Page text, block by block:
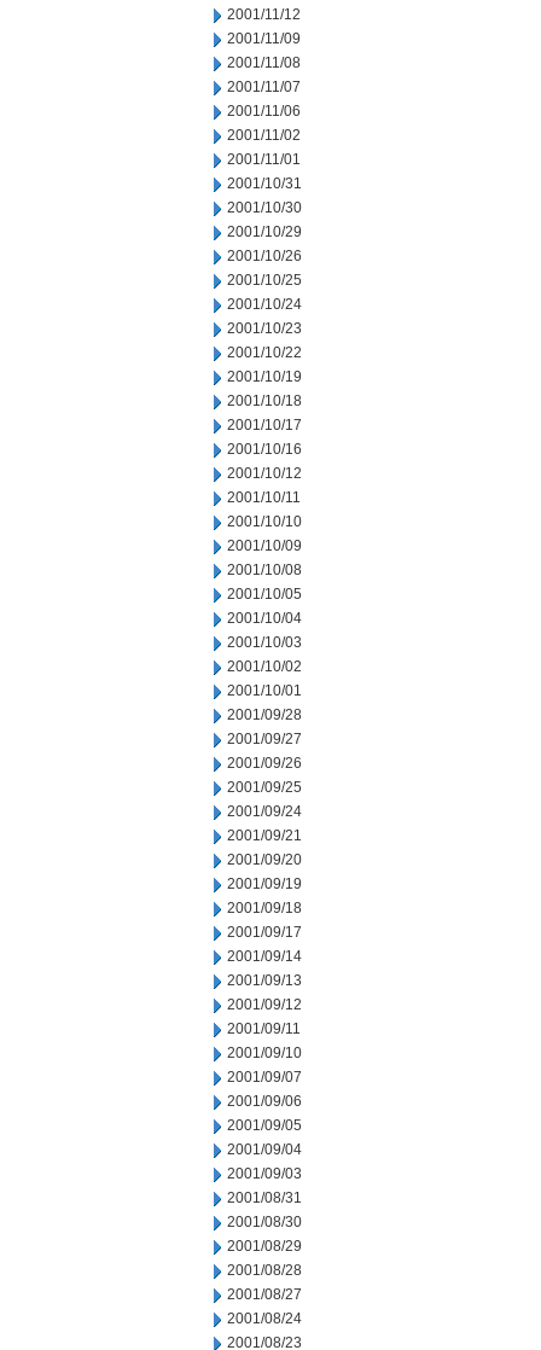
2001/11/12
2001/11/09
2001/11/08
2001/11/07
2001/11/06
2001/11/02
2001/11/01
2001/10/31
2001/10/30
2001/10/29
2001/10/26
2001/10/25
2001/10/24
2001/10/23
2001/10/22
2001/10/19
2001/10/18
2001/10/17
2001/10/16
2001/10/12
2001/10/11
2001/10/10
2001/10/09
2001/10/08
2001/10/05
2001/10/04
2001/10/03
2001/10/02
2001/10/01
2001/09/28
2001/09/27
2001/09/26
2001/09/25
2001/09/24
2001/09/21
2001/09/20
2001/09/19
2001/09/18
2001/09/17
2001/09/14
2001/09/13
2001/09/12
2001/09/11
2001/09/10
2001/09/07
2001/09/06
2001/09/05
2001/09/04
2001/09/03
2001/08/31
2001/08/30
2001/08/29
2001/08/28
2001/08/27
2001/08/24
2001/08/23